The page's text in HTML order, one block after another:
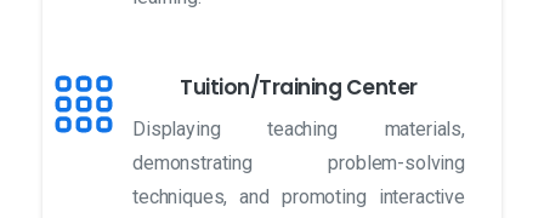
Tuition/Training Center
Displaying teaching materials,
demonstrating problem-solving
techniques, and promoting interactive